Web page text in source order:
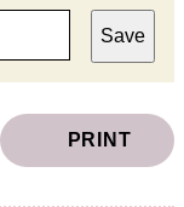
Save
PRINT